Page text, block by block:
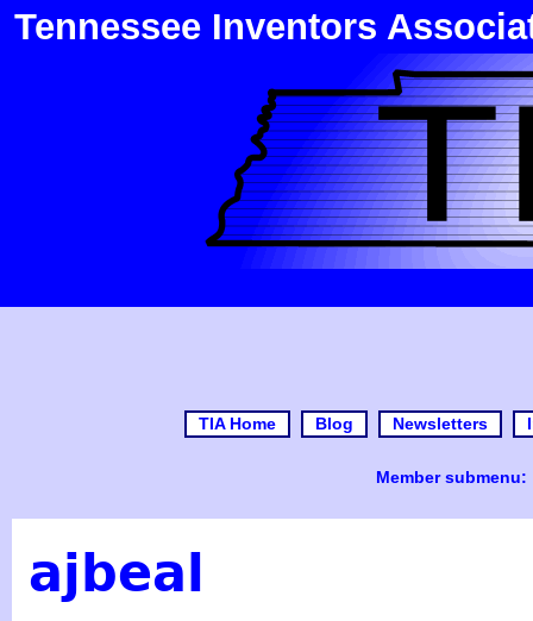
Tennessee Inventors
TIA Home Blog Newsletters
Member submenu:
ajbeal